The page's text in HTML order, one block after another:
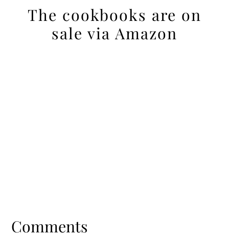
The cookbooks are on
sale via Amazon
Interactions
Comments